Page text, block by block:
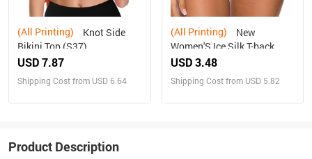
(All Printing)
Bikini Top (S37)
USD 7.87
Shipping Cost from USD 6.64
(All Printing)
Women'S Ice Silk T-back
USD 3.48
Shipping Cost from USD 5.82
Product Description